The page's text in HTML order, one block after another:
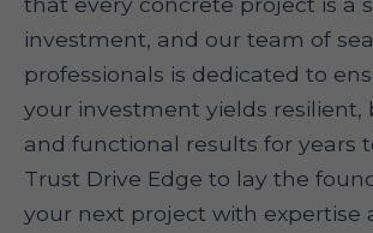
investment, and our team of
professionals is dedicated to
your investment yields resilient,
and functional results for years
Trust Drive Edge to lay the
your next project with expertise